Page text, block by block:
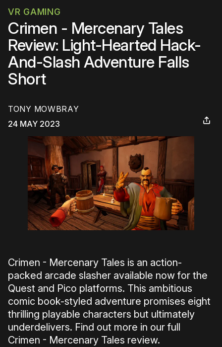
VR GAMING
Crimen - Mercenary Tales
Review: Light-Hearted Hack-
And-Slash Adventure Falls
Short
TONY MOWBRAY
24 MAY 2023
Crimen - Mercenary Tales is an action-
packed arcade slasher available now for the
Quest and Pico platforms. This ambitious
comic book-styled adventure promises eight
thrilling playable characters but ultimately
underdelivers. Find out more in our full
Crimen - Mercenary Tales review.